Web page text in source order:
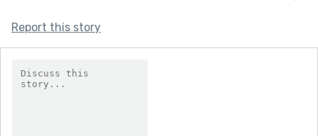
Report this story